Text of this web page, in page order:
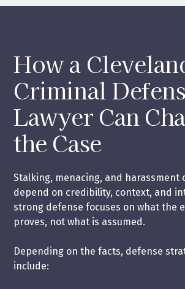
How a
Criminal
Lawyer Can
the Case
Stalking, menacing, and harassment
depend on credibility, context, and
strong defense focuses on what the
proves, not what is assumed.
Depending on the facts, defense
include: